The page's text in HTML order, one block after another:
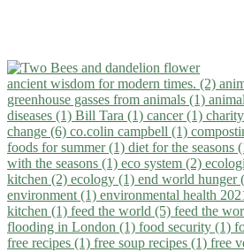
ancient wisdom for modern times. (2)
greenhouse gasses from animals (1)
diseases (1) Bill Tara (1) cancer (1)
change (6) co.colin campbell (1)
foods for summer (1) diet for the seasons
with the seasons (1) eco system (2)
kitchen (2) ecology (1) end world hunger
environment (1) environmental health
kitchen (1) feed the world (5) feed the
flooding in London (1) food security (1)
free recipes (1) free soup recipes (1) free